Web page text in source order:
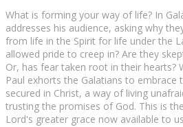
What is forming your way of life? In
addresses his audience, asking why
from life in the Spirit for life under the
allowed pride to creep in? Are they
Or, has fear taken root in their hearts?
Paul exhorts the Galatians to embrace
secured in Christ, a way of living
trusting the promises of God. This is
Lord's greater grace now available to